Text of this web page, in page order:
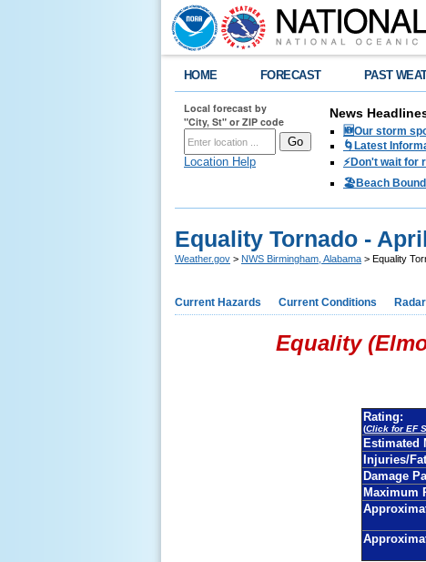
HOME FORECAST PAST
Local forecast by
"City, St" or ZIP code
Location Help
News
🆕Our storm
🌀Latest
⚡️Don't wait for
🏖️Beach
Equality Tornado -
Weather.gov > NWS Birmingham, Alabama > Equality
Current Hazards Current Conditions Radar
Equality
Rating:
(Click for EF
Estimated
Injuries/
Damage
Maximum